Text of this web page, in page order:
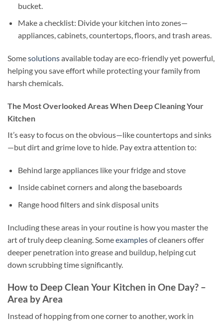
bucket.
Make a checklist: Divide your kitchen into zones—
appliances, cabinets, countertops, floors, and trash areas.
Somesolutionsavailable today are eco-friendly yet powerful,
helping you save effort while protecting your family from
harsh chemicals.
The Most Overlooked Areas When Deep Cleaning Your
Kitchen
It’s easy to focus on the obvious—like countertops and sinks
—but dirt and grime love to hide. Pay extra attention to:
Behind large appliances like your fridge and stove
Inside cabinet corners and along the baseboards
Range hood filters and sink disposal units
Including these areas in your routine is how you master the
art of truly deep cleaning. Someexamplesof cleaners offer
deeper penetration into grease and buildup, helping cut
down scrubbing time significantly.
How to Deep Clean Your Kitchen in One Day? –
Area by Area
Instead of hopping from one corner to another, work in